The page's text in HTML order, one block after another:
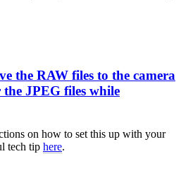
the RAW files to the camera
JPEG files while
on how to set this up with your
tech tip here.